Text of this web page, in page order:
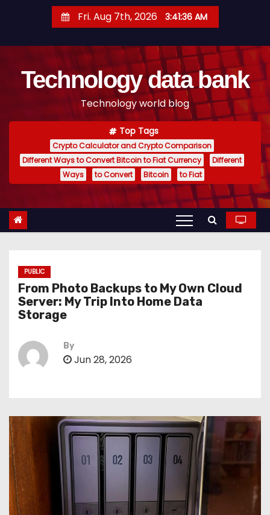
t
Fri. Aug 7th, 2026 3:41:37 AM
Technology data bank
Technology world blog
Top Tags
Crypto Calculator and Crypto Comparison
Different Ways to Convert Bitcoin to Fiat Currency
Different
Ways
to Convert Bitcoin to Fiat
PUBLIC
From Photo Backups to My Own Cloud
Server: My Trip Into Home Data
Storage
By
Jun 28, 2026